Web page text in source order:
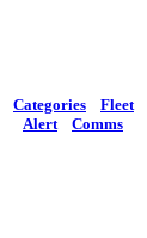
Categories
Fleet
Alert
Comms